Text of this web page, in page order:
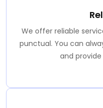
We offer reliable
punctual. You can
and